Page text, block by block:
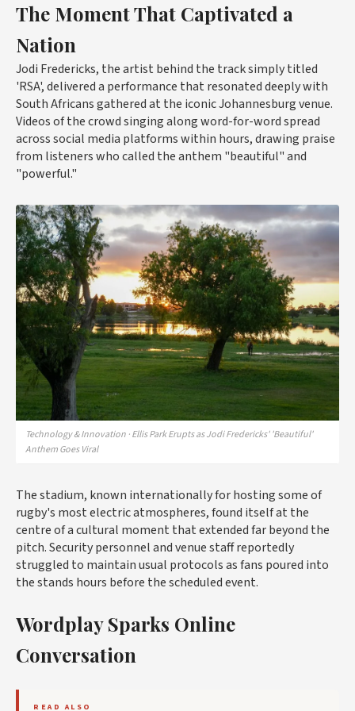
The Moment That Captivated a
Nation
Jodi Fredericks, the artist behind the track simply titled
'RSA', delivered a performance that resonated deeply with
South Africans gathered at the iconic Johannesburg venue.
Videos of the crowd singing along word-for-word spread
across social media platforms within hours, drawing praise
from listeners who called the anthem "beautiful" and
"powerful."
Technology & Innovation · Ellis Park Erupts as Jodi Fredericks' 'Beautiful'
Anthem Goes Viral
The stadium, known internationally for hosting some of
rugby's most electric atmospheres, found itself at the
centre of a cultural moment that extended far beyond the
pitch. Security personnel and venue staff reportedly
struggled to maintain usual protocols as fans poured into
the stands hours before the scheduled event.
Wordplay Sparks Online
Conversation
READ ALSO